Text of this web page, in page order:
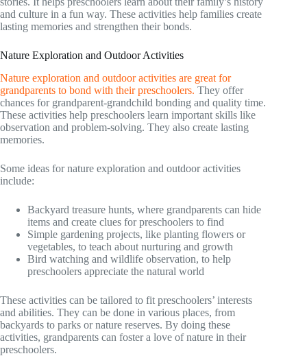
and culture in a fun way. These activities help families create
lasting memories and strengthen their bonds.
Nature Exploration and Outdoor Activities
Nature exploration and outdoor activities are great for
grandparents to bond with their preschoolers. They offer
chances for grandparent-grandchild bonding and quality time.
These activities help preschoolers learn important skills like
observation and problem-solving. They also create lasting
memories.
Some ideas for nature exploration and outdoor activities
include:
Backyard treasure hunts, where grandparents can hide
items and create clues for preschoolers to find
Simple gardening projects, like planting flowers or
vegetables, to teach about nurturing and growth
Bird watching and wildlife observation, to help
preschoolers appreciate the natural world
These activities can be tailored to fit preschoolers’ interests
and abilities. They can be done in various places, from
backyards to parks or nature reserves. By doing these
activities, grandparents can foster a love of nature in their
preschoolers.